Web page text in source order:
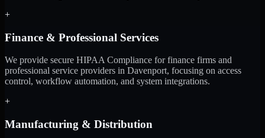
+
Finance & Professional Services
We provide secure HIPAA Compliance for finance firms and
professional service providers in Davenport, focusing on access
control, workflow automation, and system integrations.
+
Manufacturing & Distribution